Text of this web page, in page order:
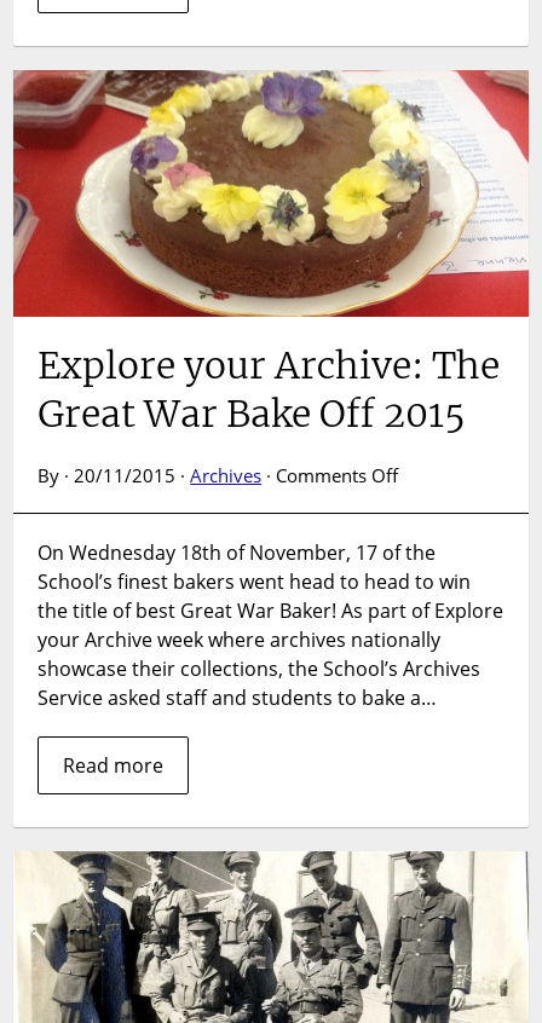
Explore your Archive: The
Great War Bake Off 2015
By · 20/11/2015 ·Archives · Comments Offon
Archive:
The
Great
War
Bake
On Wednesday 18th of November, 17 of the
School’s finest bakers went head to head to win
the title of best Great War Baker! As part of Explore
your Archive week where archives nationally
showcase their collections, the School’s Archives
Service asked staff and students to bake a…
Read more